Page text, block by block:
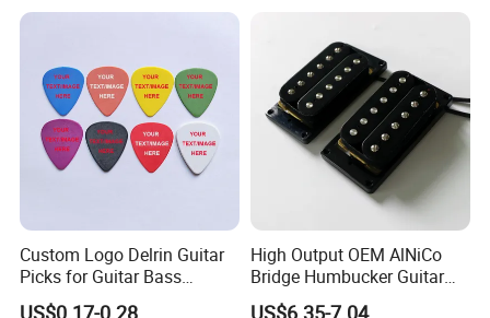
Custom Logo Delrin Guitar
Picks for Guitar Bass
Players
US$0.17-0.28
High Output OEM AlNiCo
Bridge Humbucker Guitar
Pickup 4 Cords
US$6.35-7.04